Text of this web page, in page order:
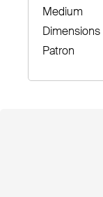
Medium
Dimensions
Patron